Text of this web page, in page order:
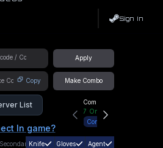
Sign In
Apply
Copy Make Combo
List
In game?
Community Hub
7 Online
Connect
SecondaryKnife Gloves Agent